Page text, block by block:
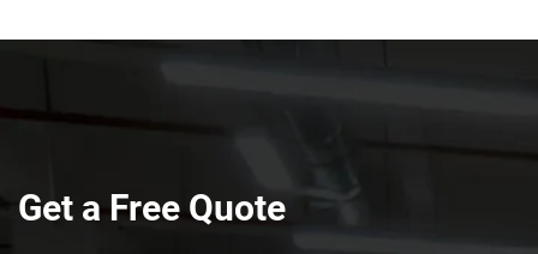
Get a Free Quote